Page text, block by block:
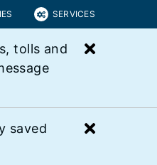
SERVICES
tolls and
Close
saved
Close